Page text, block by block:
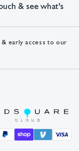
any errors or
& see what's
early access to our